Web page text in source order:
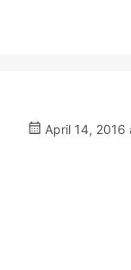
April 14, 2016